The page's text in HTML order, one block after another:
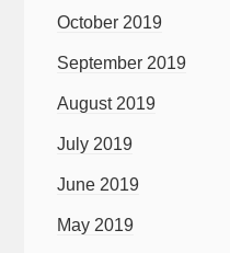
October 2019
September 2019
August 2019
July 2019
June 2019
May 2019